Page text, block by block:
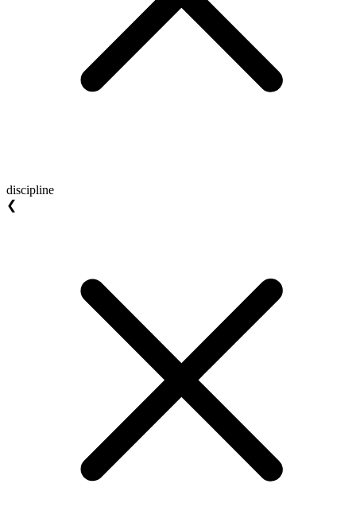
discipline
❮